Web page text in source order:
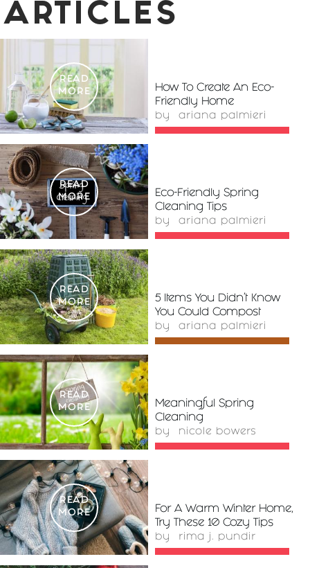
ARTICLES
READ
MORE
How To Create An Eco-
Friendly Home
by ariana palmieri
READ
MORE
Eco-Friendly Spring
Cleaning Tips
by ariana palmieri
READ
MORE
5 Items You Didn’t Know
You Could Compost
by ariana palmieri
READ
MORE
Meaningful Spring
Cleaning
by nicole bowers
READ
MORE
For A Warm Winter Home,
Try These 10 Cozy Tips
by rima j. pundir